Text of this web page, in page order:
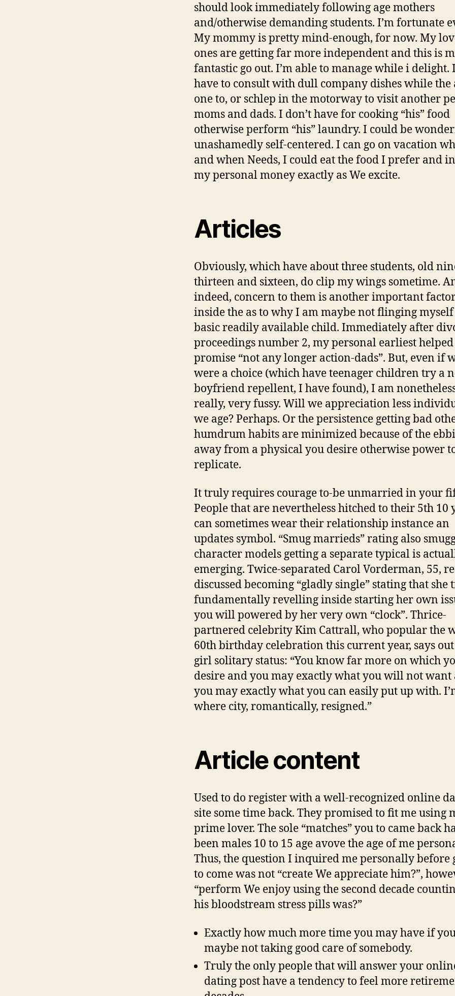
should look immediately following age mothers
and/otherwise demanding students. I’m fortunate
My mommy is pretty mind-enough, for now. My
ones are getting far more independent and this is
fantastic go out. I’m able to manage while i delight.
have to consult with dull company dishes while the
one to, or schlep in the motorway to visit another
moms and dads. I don’t have for cooking “his” food
otherwise perform “his” laundry. I could be
unashamedly self-centered. I can go on vacation
and when Needs, I could eat the food I prefer and
my personal money exactly as We excite.
Articles
Obviously, which have about three students, old
thirteen and sixteen, do clip my wings sometime.
indeed, concern to them is another important
inside the as to why I am maybe not flinging
basic readily available child. Immediately after
proceedings number 2, my personal earliest
promise “not any longer action-dads”. But, even if
were a choice (which have teenager children try a
boyfriend repellent, I have found), I am
really, very fussy. Will we appreciation less
we age? Perhaps. Or the persistence getting bad
humdrum habits are minimized because of the
away from a physical you desire otherwise power
replicate.
It truly requires courage to-be unmarried in your
People that are nevertheless hitched to their 5th 10
can sometimes wear their relationship instance an
updates symbol. “Smug marrieds” rating also
character models getting a separate typical is
emerging. Twice-separated Carol Vorderman, 55,
discussed becoming “gladly single” stating that she
fundamentally revelling inside starting her own
you will powered by her very own “clock”. Thrice-
partnered celebrity Kim Cattrall, who popular the
60th birthday celebration this current year, says
girl solitary status: “You know far more on which
desire and you may exactly what you will not want
you may exactly what you can easily put up with.
where city, romantically, resigned.”
Article content
Used to do register with a well-recognized online
site some time back. They promised to fit me using
prime lover. The sole “matches” you to came back
been males 10 to 15 age avove the age of me
Thus, the question I inquired me personally before
to come was not “create We appreciate him?”,
“perform We enjoy using the second decade
his bloodstream stress pills was?”
Exactly how much more time you may have if
maybe not taking good care of somebody.
Truly the only people that will answer your
dating post have a tendency to feel more